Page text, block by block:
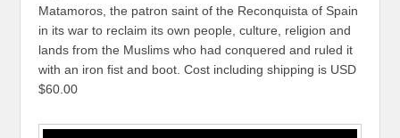
Matamoros, the patron saint of the Reconquista of Spain
in its war to reclaim its own people, culture, religion and
lands from the Muslims who had conquered and ruled it
with an iron fist and boot. Cost including shipping is USD
$60.00